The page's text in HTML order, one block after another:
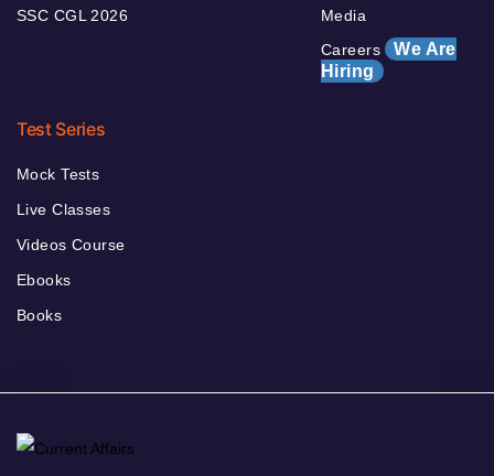
SSC CGL 2026
Media
Careers We Are
Hiring
Test Series
Mock Tests
Live Classes
Videos Course
Ebooks
Books